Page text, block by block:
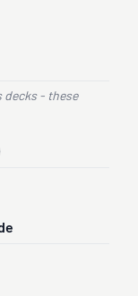
decks - these